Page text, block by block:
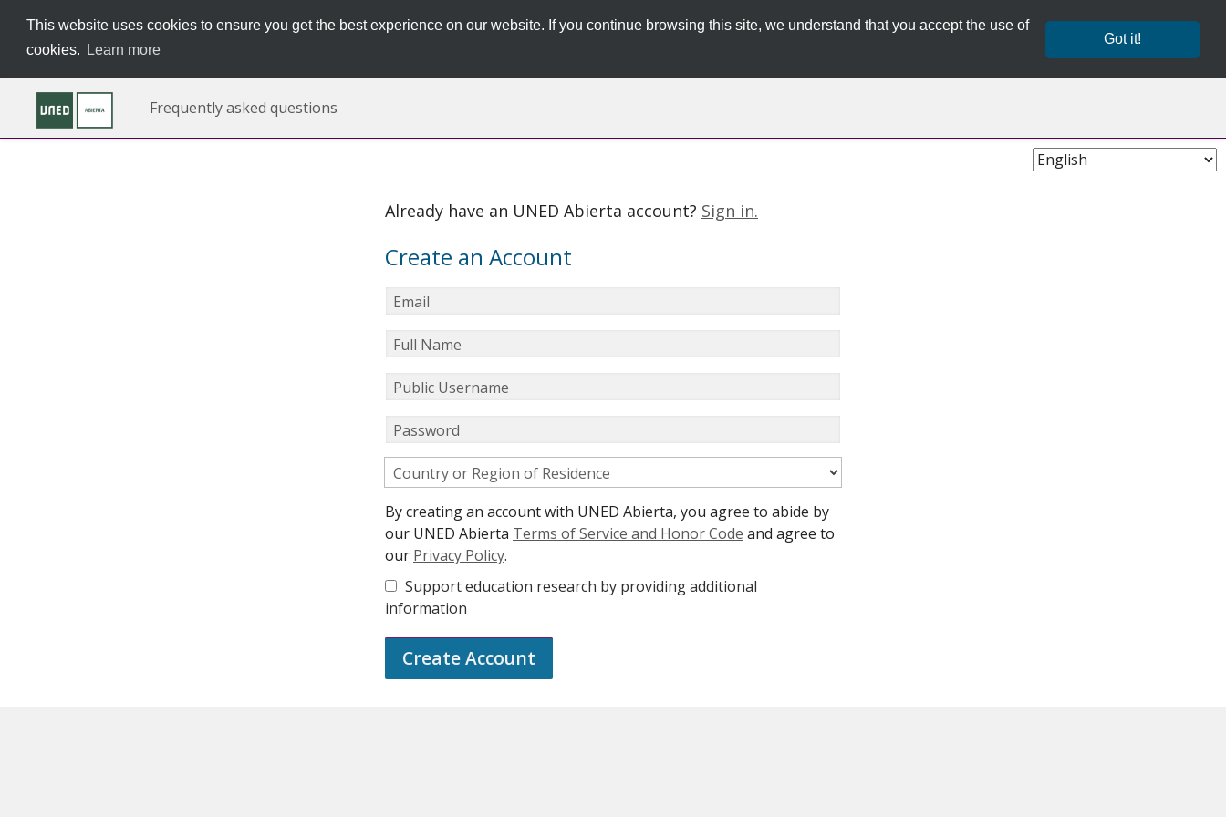
This website uses cookies to ensure you get the best experience on our website. If you continue browsing this site, we understand that you accept the use of
cookies.
Learn more
Got it!
Frequently asked questions
Choose
Already have an UNED Abierta account? Sign in.
Create an Account
Email
Full Name
Public Username
Password
Country or Region of Residence
By creating an account with UNED Abierta, you agree to abide by
our UNED Abierta Terms of Service and Honor Code and agree to
our Privacy Policy.
Support education research by providing additional
information
Create Account